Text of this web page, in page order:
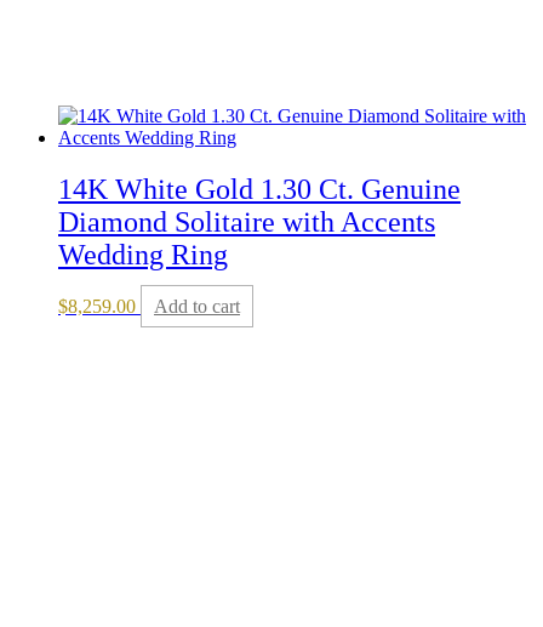
14K White Gold 1.30 Ct. Genuine
Diamond Solitaire with Accents
Wedding Ring
$8,259.00 Add to cart